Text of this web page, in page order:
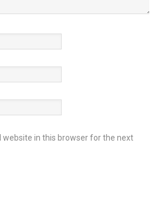
website in this browser for the next